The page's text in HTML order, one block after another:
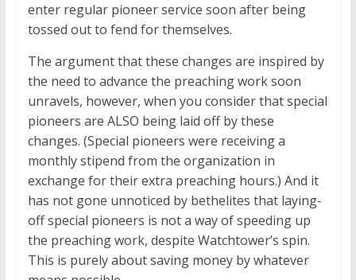
enter regular pioneer service soon after being
tossed out to fend for themselves.
The argument that these changes are inspired by
the need to advance the preaching work soon
unravels, however, when you consider that special
pioneers are ALSO being laid off by these
changes. (Special pioneers were receiving a
monthly stipend from the organization in
exchange for their extra preaching hours.) And it
has not gone unnoticed by bethelites that laying-
off special pioneers is not a way of speeding up
the preaching work, despite Watchtower’s spin.
This is purely about saving money by whatever